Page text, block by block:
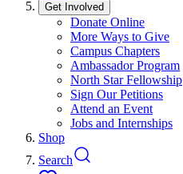
Get Involved
Donate Online
More Ways to Give
Campus Chapters
Ambassador Program
North Star Fellowship
Sign Our Petitions
Attend an Event
Jobs and Internships
Shop
Search